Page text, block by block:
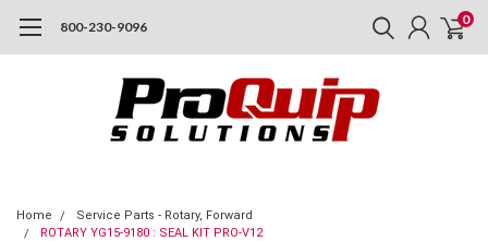
800-230-9096 0
Home
Service Parts - Rotary, Forward
ROTARY YG15-9180 : SEAL KIT PRO-V12